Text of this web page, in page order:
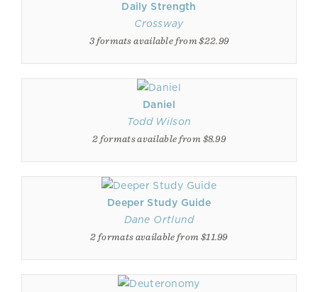
Daily Strength
Crossway
3 formats available from $22.99
Daniel
Todd Wilson
2 formats available from $8.99
Deeper Study Guide
Dane Ortlund
2 formats available from $11.99